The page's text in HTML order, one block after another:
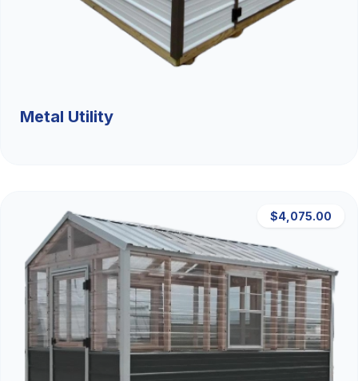
Metal Utility
$4,075.00